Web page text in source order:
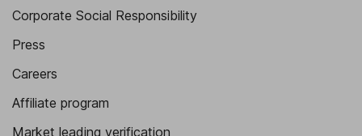
Corporate Social Responsibility
Press
Careers
Affiliate program
Market leading verification